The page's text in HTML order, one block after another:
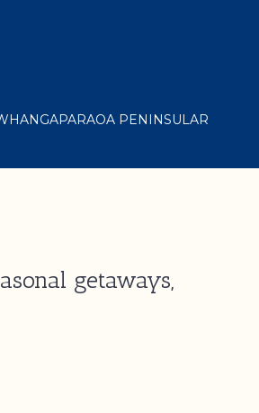
PENINSULAR
getaways,